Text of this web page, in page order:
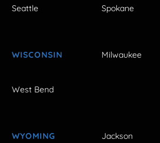
Seattle Spokane
WISCONSIN Milwaukee
West Bend
WYOMING Jackson